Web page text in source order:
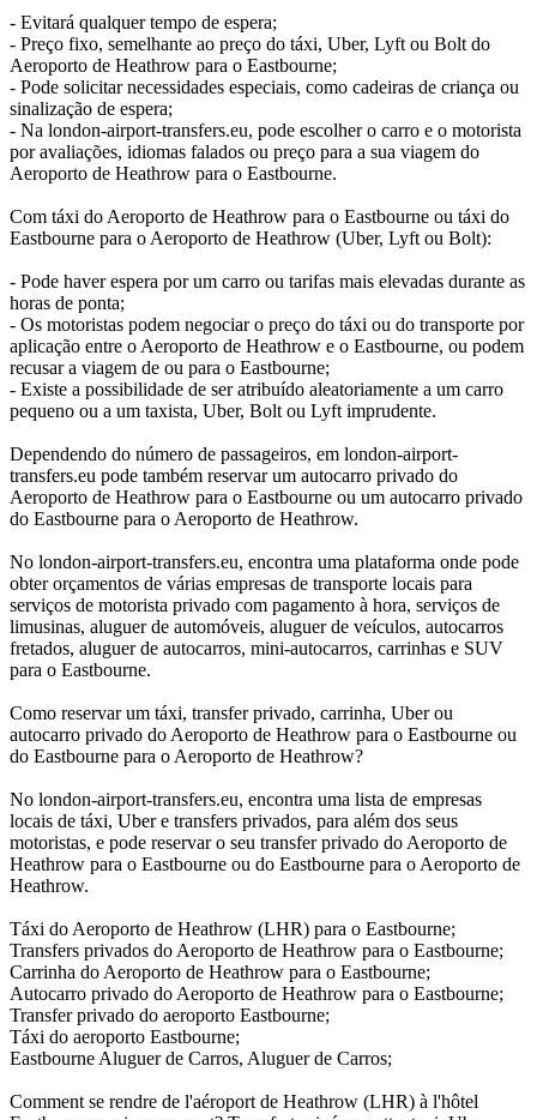
- Evitará qualquer tempo de espera;
- Preço fixo, semelhante ao preço do táxi, Uber, Lyft ou Bolt do
Aeroporto de Heathrow para o Eastbourne;
- Pode solicitar necessidades especiais, como cadeiras de criança ou
sinalização de espera;
- Na london-airport-transfers.eu, pode escolher o carro e o motorista
por avaliações, idiomas falados ou preço para a sua viagem do
Aeroporto de Heathrow para o Eastbourne.
Com táxi do Aeroporto de Heathrow para o Eastbourne ou táxi do
Eastbourne para o Aeroporto de Heathrow (Uber, Lyft ou Bolt):
- Pode haver espera por um carro ou tarifas mais elevadas durante as
horas de ponta;
- Os motoristas podem negociar o preço do táxi ou do transporte por
aplicação entre o Aeroporto de Heathrow e o Eastbourne, ou podem
recusar a viagem de ou para o Eastbourne;
- Existe a possibilidade de ser atribuído aleatoriamente a um carro
pequeno ou a um taxista, Uber, Bolt ou Lyft imprudente.
Dependendo do número de passageiros, em london-airport-
transfers.eu pode também reservar um autocarro privado do
Aeroporto de Heathrow para o Eastbourne ou um autocarro privado
do Eastbourne para o Aeroporto de Heathrow.
No london-airport-transfers.eu, encontra uma plataforma onde pode
obter orçamentos de várias empresas de transporte locais para
serviços de motorista privado com pagamento à hora, serviços de
limusinas, aluguer de automóveis, aluguer de veículos, autocarros
fretados, aluguer de autocarros, mini-autocarros, carrinhas e SUV
para o Eastbourne.
Como reservar um táxi, transfer privado, carrinha, Uber ou
autocarro privado do Aeroporto de Heathrow para o Eastbourne ou
do Eastbourne para o Aeroporto de Heathrow?
No london-airport-transfers.eu, encontra uma lista de empresas
locais de táxi, Uber e transfers privados, para além dos seus
motoristas, e pode reservar o seu transfer privado do Aeroporto de
Heathrow para o Eastbourne ou do Eastbourne para o Aeroporto de
Heathrow.
Táxi do Aeroporto de Heathrow (LHR) para o Eastbourne;
Transfers privados do Aeroporto de Heathrow para o Eastbourne;
Carrinha do Aeroporto de Heathrow para o Eastbourne;
Autocarro privado do Aeroporto de Heathrow para o Eastbourne;
Transfer privado do aeroporto Eastbourne;
Táxi do aeroporto Eastbourne;
Eastbourne Aluguer de Carros, Aluguer de Carros;
Comment se rendre de l'aéroport de Heathrow (LHR) à l'hôtel